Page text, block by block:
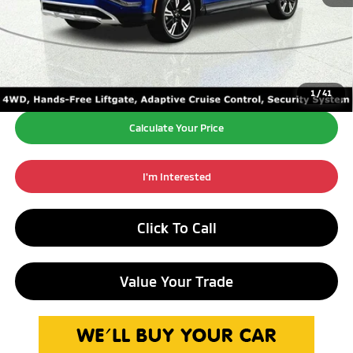
1 /41
Retail Price:
$21,990
Doc Fee:
+$260
Internet Price*
$22,250
Calculate Your Price
I'm Interested
Click To Call
Value Your Trade